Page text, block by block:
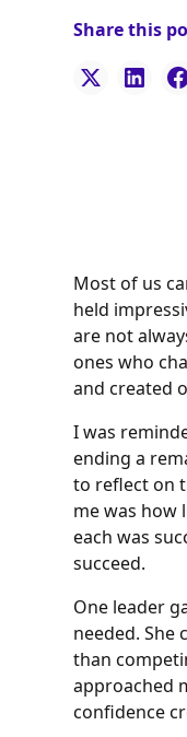
Share this
Most of us
held
are not
ones who
and created
I was
ending a
to reflect on
me was how
each was
succeed.
One leader
needed.
than
approached
confidence